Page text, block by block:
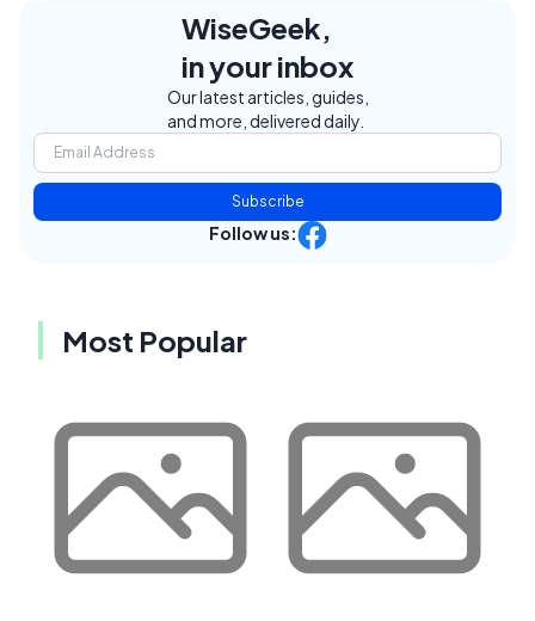
WiseGeek,
in your inbox
Our latest articles, guides,
and more, delivered daily.
Subscribe
Follow us:
Most Popular